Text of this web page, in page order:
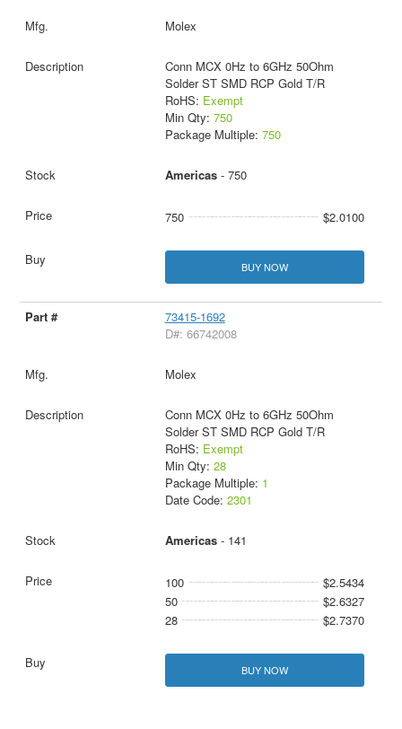
Molex
Conn MCX 0Hz to 6GHz 50Ohm
Solder ST SMD RCP Gold T/R
RoHS: Exempt
Min Qty: 750
Package Multiple: 750
Americas- 750
750 $2.0100
BUY NOW
73415-1692
D#: 66742008
Molex
Conn MCX 0Hz to 6GHz 50Ohm
Solder ST SMD RCP Gold T/R
RoHS: Exempt
Min Qty: 28
Package Multiple: 1
Date Code: 2301
Americas- 141
100
$2.5434
50
$2.6327
28
$2.7370
BUY NOW